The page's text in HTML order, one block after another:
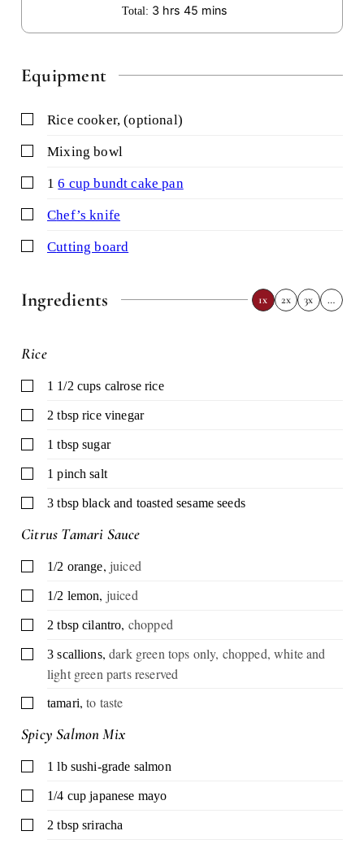
Total: 3 hours
hrs 45 minutes
mins
Equipment
▢ rice cooker,(optional)
▢ mixing bowl
▢ 16 cup bundt cake pan
▢ chef’s knife
▢ cutting board
Ingredients 1x 2x 3x …
Rice
▢1 1/2 cups calrose rice
▢2 tbsp rice vinegar
▢1 tbsp sugar
▢1 pinch salt
▢
3 tbsp black and toasted sesame seeds
Citrus Tamari Sauce
▢1/2 orange, juiced
▢1/2 lemon, juiced
▢2 tbsp cilantro, chopped
▢
3 scallions,dark green tops only, chopped, white and
light green parts reserved
▢tamari,to taste
Spicy Salmon Mix
▢1 lb sushi-grade salmon
▢1/4 cup japanese mayo
▢2 tbsp sriracha